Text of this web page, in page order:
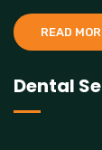
READ
Dental